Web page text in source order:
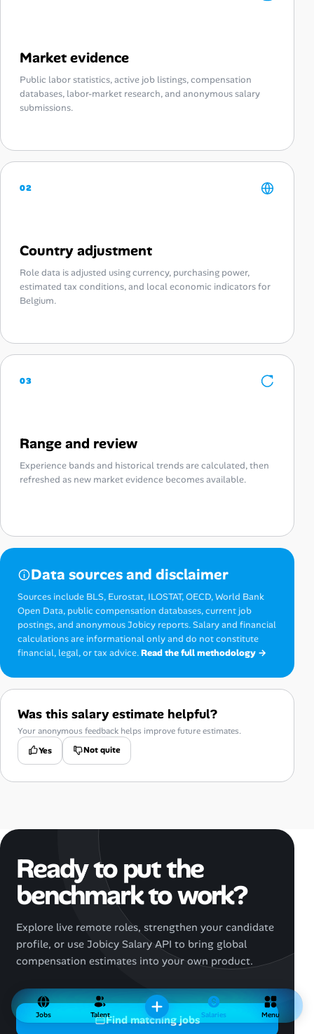
Market evidence
Public labor statistics, active job listings, compensation
databases, labor-market research, and anonymous salary
submissions.
02
Country adjustment
Role data is adjusted using currency, purchasing power,
estimated tax conditions, and local economic indicators for
Belgium.
03
Range and review
Experience bands and historical trends are calculated, then
refreshed as new market evidence becomes available.
Data sources and disclaimer
Sources include BLS, Eurostat, ILOSTAT, OECD, World Bank
Open Data, public compensation databases, current job
postings, and anonymous Jobicy reports. Salary and financial
calculations are informational only and do not constitute
financial, legal, or tax advice.Read the full methodology →
Was this salary estimate helpful?
Your anonymous feedback helps improve future estimates.
Yes
Not quite
Ready to put the
benchmark to work?
Explore live remote roles, strengthen your candidate
profile, or use Jobicy Salary API to bring global
compensation estimates into your own product.
Find matching jobs
Jobs Talent Salaries Menu